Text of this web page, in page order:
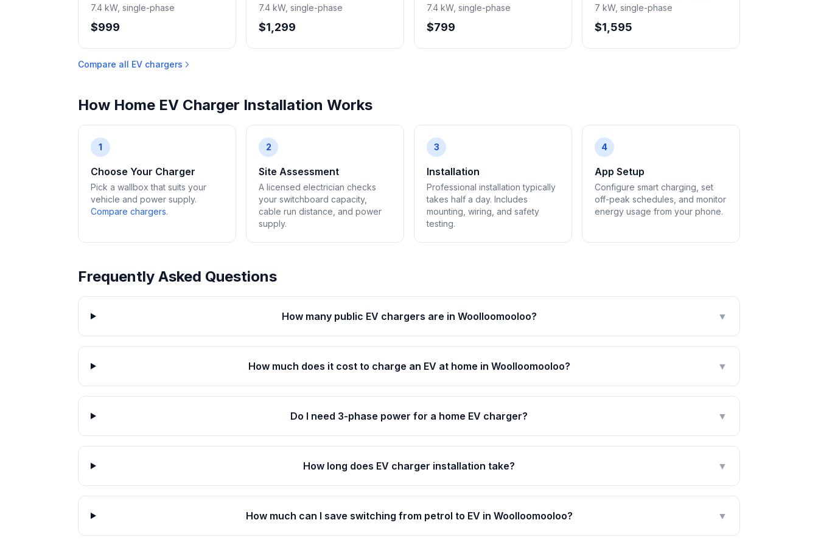
7.4 kW, single-phase
$999
7.4 kW, single-phase
$1,299
7.4 kW, single-phase
$799
7 kW, single-phase
$1,595
Compare all EV chargers
How Home EV Charger Installation Works
1
Choose Your Charger
Pick a wallbox that suits your
vehicle and power supply.
Compare chargers.
2
Site Assessment
A licensed electrician checks
your switchboard capacity,
cable run distance, and power
supply.
3
Installation
Professional installation typically
takes half a day. Includes
mounting, wiring, and safety
testing.
4
App Setup
Configure smart charging, set
off-peak schedules, and monitor
energy usage from your phone.
Frequently Asked Questions
How many public EV chargers are in Woolloomooloo? ▼
How much does it cost to charge an EV at home in Woolloomooloo? ▼
Do I need 3-phase power for a home EV charger? ▼
How long does EV charger installation take? ▼
How much can I save switching from petrol to EV in Woolloomooloo? ▼